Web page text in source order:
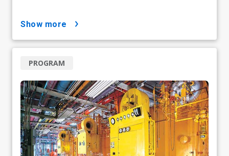
show more
PROGRAM